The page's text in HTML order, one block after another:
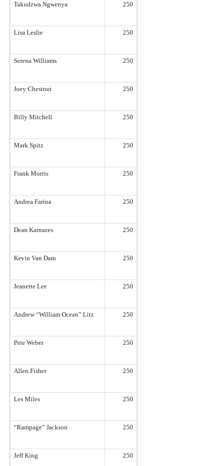
Takudzwa Ngwenya 250
Lisa Leslie 250
Serena Williams 250
Joey Chestnut 250
Billy Mitchell 250
Mark Spitz 250
Frank Morris 250
Andrea Farina 250
Dean Karnazes 250
Kevin Van Dam 250
Jeanette Lee 250
Andrew “William Ocean” Litz 250
Pete Weber 250
Allen Fisher 250
Les Miles 250
“Rampage” Jackson 250
Jeff King 250